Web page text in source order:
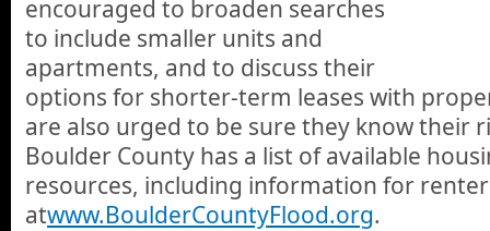
encouraged to broaden searches
to include smaller units and
apartments, and to discuss their
options for shorter-term leases with
are also urged to be sure they know their
Boulder County has a list of available
resources, including information for
atwww.BoulderCountyFlood.org.